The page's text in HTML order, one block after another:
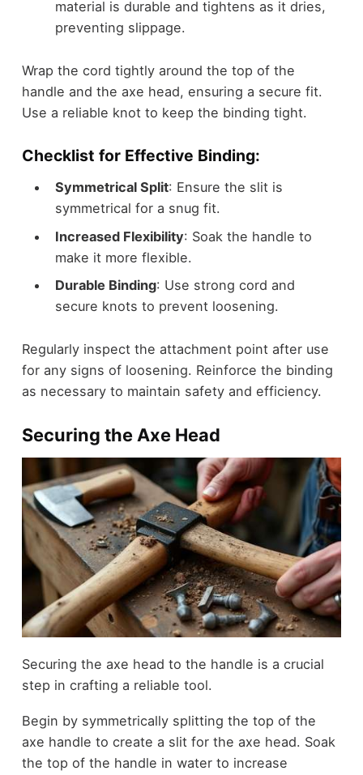
material is durable and tightens as it dries,
preventing slippage.
Wrap the cord tightly around the top of the
handle and the axe head, ensuring a secure fit.
Use a reliable knot to keep the binding tight.
Checklist for Effective Binding:
Symmetrical Split: Ensure the slit is
symmetrical for a snug fit.
Increased Flexibility: Soak the handle to
make it more flexible.
Durable Binding: Use strong cord and
secure knots to prevent loosening.
Regularly inspect the attachment point after use
for any signs of loosening. Reinforce the binding
as necessary to maintain safety and efficiency.
Securing the Axe Head
Securing the axe head to the handle is a crucial
step in crafting a reliable tool.
Begin by symmetrically splitting the top of the
axe handle to create a slit for the axe head. Soak
the top of the handle in water to increase